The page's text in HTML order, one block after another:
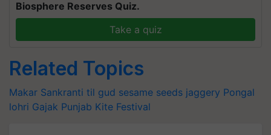
Biosphere Reserves Quiz.
Take a quiz
Related Topics
Makar Sankranti til gud sesame seeds jaggery Pongal
lohri Gajak Punjab Kite Festival